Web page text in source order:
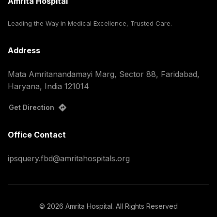
Leading the Way in Medical Excellence, Trusted Care.
Address
Mata Amritanandamayi Marg, Sector 88, Faridabad,
Haryana, India 121014
Get Direction
Office Contact
ipsquery.fbd@amritahospitals.org
© 2026 Amrita Hospital. All Rights Reserved